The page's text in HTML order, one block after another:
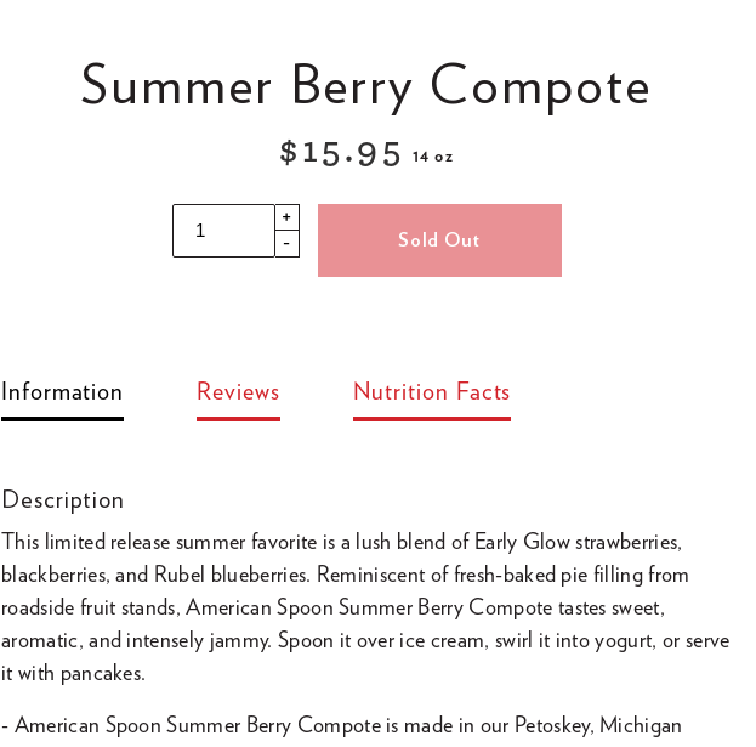
Summer Berry Compote
price
$15.95 14 oz
-
+
Sold Out
to
your
Information Reviews Nutrition Facts
Description
This limited release summer favorite is a lush blend of Early Glow strawberries,
blackberries, and Rubel blueberries. Reminiscent of fresh-baked pie filling from
roadside fruit stands, American Spoon Summer Berry Compote tastes sweet,
aromatic, and intensely jammy. Spoon it over ice cream, swirl it into yogurt, or serve
it with pancakes.
- American Spoon Summer Berry Compote is made in our Petoskey, Michigan